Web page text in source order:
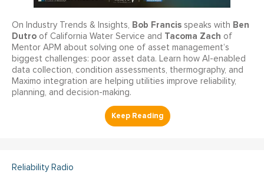
On Industry Trends & Insights, Bob Francis speaks with Ben
Dutro of California Water Service and Tacoma Zach of
Mentor APM about solving one of asset management’s
biggest challenges: poor asset data. Learn how AI-enabled
data collection, condition assessments, thermography, and
Maximo integration are helping utilities improve reliability,
planning, and decision-making.
Reliability Radio